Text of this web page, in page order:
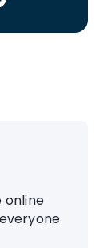
online